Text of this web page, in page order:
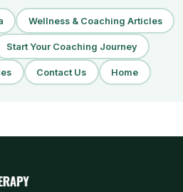
Wellness & Coaching Articles
Start Your Coaching Journey
Contact Us Home